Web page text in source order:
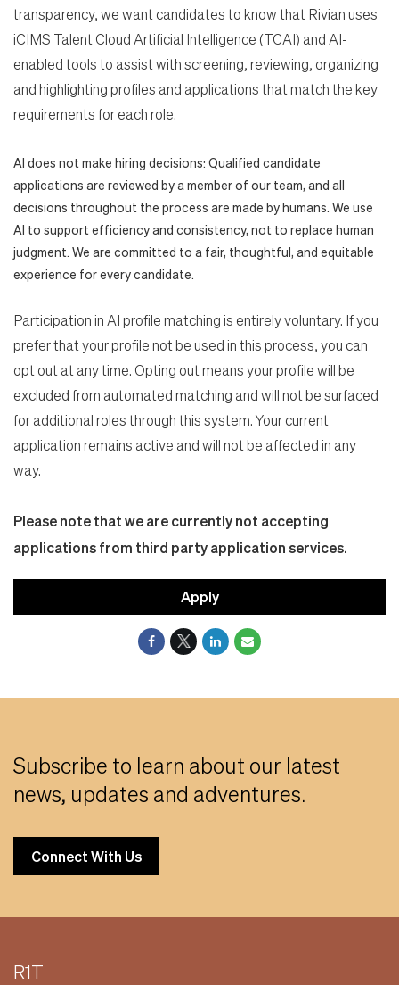
transparency, we want candidates to know that Rivian uses
iCIMS Talent Cloud Artificial Intelligence (TCAI) and AI-
enabled tools to assist with screening, reviewing, organizing
and highlighting profiles and applications that match the key
requirements for each role.
AI does not make hiring decisions: Qualified candidate
applications are reviewed by a member of our team, and all
decisions throughout the process are made by humans. We use
AI to support efficiency and consistency, not to replace human
judgment. We are committed to a fair, thoughtful, and equitable
experience for every candidate.
Participation in AI profile matching is entirely voluntary. If you
prefer that your profile not be used in this process, you can
opt out at any time. Opting out means your profile will be
excluded from automated matching and will not be surfaced
for additional roles through this system. Your current
application remains active and will not be affected in any
way.
Please note that we are currently not accepting
applications from third party application services.
Apply
Subscribe to learn about our latest
news, updates and adventures.
Connect With Us
R1T